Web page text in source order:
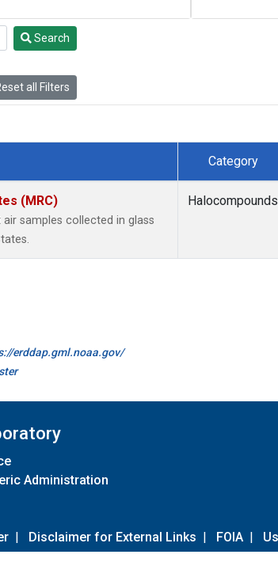
Search
all Filters
Category
(MRC)
samples collected in glass
Halocompounds
erddap.gml.noaa.gov/
Administration
| Disclaimer for External Links | FOIA |